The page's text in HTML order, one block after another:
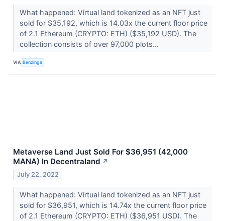
What happened: Virtual land tokenized as an NFT just
sold for $35,192, which is 14.03x the current floor price
of 2.1 Ethereum (CRYPTO: ETH) ($35,192 USD). The
collection consists of over 97,000 plots...
VIA Benzinga
Metaverse Land Just Sold For $36,951 (42,000
MANA) In Decentraland ↗
July 22, 2022
What happened: Virtual land tokenized as an NFT just
sold for $36,951, which is 14.74x the current floor price
of 2.1 Ethereum (CRYPTO: ETH) ($36,951 USD). The